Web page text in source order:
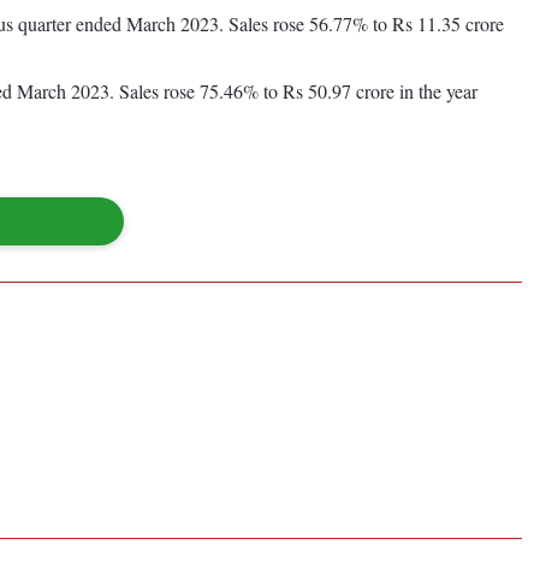
ended March 2023. Sales rose 56.77% to Rs 11.35 crore
March 2023. Sales rose 75.46% to Rs 50.97 crore in the year